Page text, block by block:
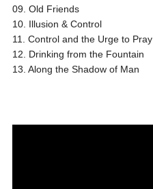
09. Old Friends
10. Illusion & Control
11. Control and the Urge to Pray
12. Drinking from the Fountain
13. Along the Shadow of Man